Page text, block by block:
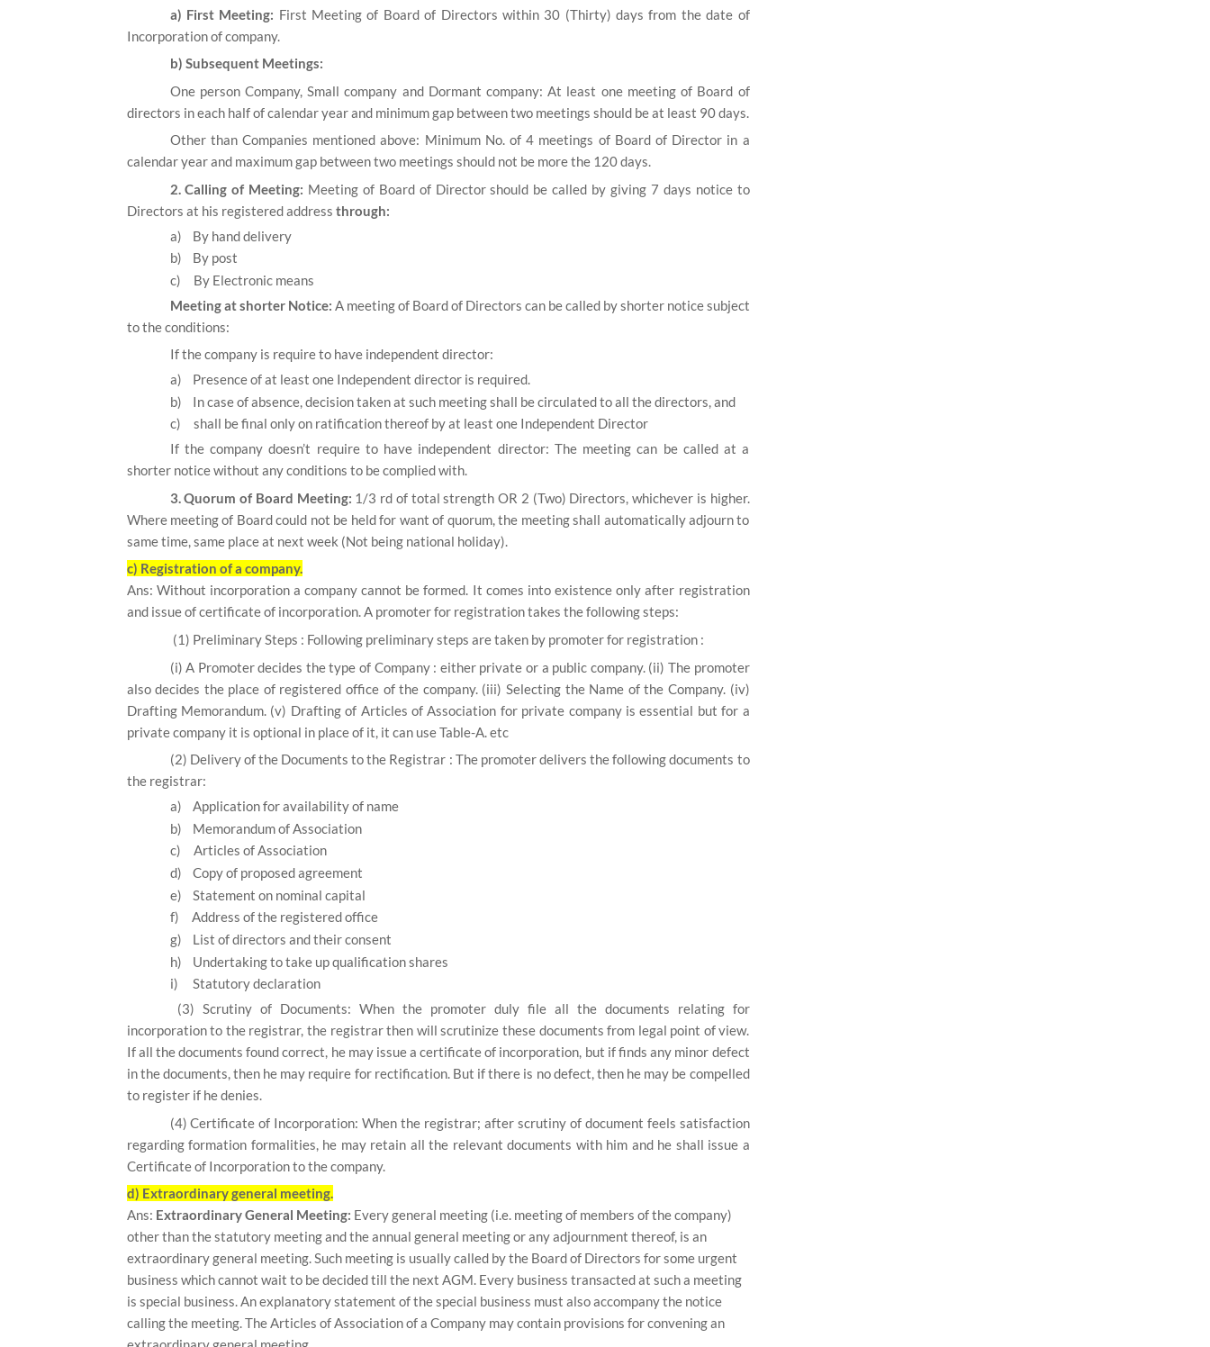
a) First Meeting: First Meeting of Board of Directors within 30 (Thirty) days from the date of
Incorporation of company.
b) Subsequent Meetings:
One person Company, Small company and Dormant company: At least one meeting of Board of
directors in each half of calendar year and minimum gap between two meetings should be at least 90 days.
Other than Companies mentioned above: Minimum No. of 4 meetings of Board of Director in a
calendar year and maximum gap between two meetings should not be more the 120 days.
2. Calling of Meeting: Meeting of Board of Director should be called by giving 7 days notice to
Directors at his registered address through:
a)
By hand delivery
b)
By post
c)
By Electronic means
Meeting at shorter Notice: A meeting of Board of Directors can be called by shorter notice subject
to the conditions:
If the company is require to have independent director:
a)
Presence of at least one Independent director is required.
b)
In case of absence, decision taken at such meeting shall be circulated to all the directors, and
c)
shall be final only on ratification thereof by at least one Independent Director
If the company doesn’t require to have independent director: The meeting can be called at a
shorter notice without any conditions to be complied with.
3. Quorum of Board Meeting: 1/3 rd of total strength OR 2 (Two) Directors, whichever is higher.
Where meeting of Board could not be held for want of quorum, the meeting shall automatically adjourn to
same time, same place at next week (Not being national holiday).
c) Registration of a company.
Ans: Without incorporation a company cannot be formed. It comes into existence only after registration
and issue of certificate of incorporation. A promoter for registration takes the following steps:
(1) Preliminary Steps : Following preliminary steps are taken by promoter for registration :
(i)A Promoter decides the type of Company : either private or a public company. (ii) The promoter
also decides the place of registered office of the company. (iii) Selecting the Name of the Company. (iv)
Drafting Memorandum.(v) Drafting of Articles of Association for private company is essential but for a
private company it is optional in place of it, it can use Table-A. etc
(2) Delivery of the Documents to the Registrar : The promoter delivers the following documents to
the registrar:
a)
Application for availability of name
b)
Memorandum of Association
c)
Articles of Association
d)
Copy of proposed agreement
e)
Statement on nominal capital
f)
Address of the registered office
g)
List of directors and their consent
h)
Undertaking to take up qualification shares
i)
Statutory declaration
(3)Scrutiny of Documents:When the promoter duly file all the documents relating for
incorporation to the registrar, the registrar then will scrutinize these documents from legal point of view.
If all the documents found correct, he may issue a certificate of incorporation, but if finds any minor defect
in the documents, then he may require for rectification. But if there is no defect, then he may be compelled
to register if he denies.
(4)Certificate of Incorporation:When the registrar; after scrutiny of document feels satisfaction
regarding formation formalities, he may retain all the relevant documents with him and he shall issue a
Certificate of Incorporation to the company.
d) Extraordinary general meeting.
Ans: Extraordinary General Meeting: Every general meeting (i.e. meeting of members of the company)
other than the statutory meeting and the annual general meeting or any adjournment thereof, is an
extraordinary general meeting. Such meeting is usually called by the Board of Directors for some urgent
business which cannot wait to be decided till the next AGM. Every business transacted at such a meeting
is special business. An explanatory statement of the special business must also accompany the notice
calling the meeting. The Articles of Association of a Company may contain provisions for convening an